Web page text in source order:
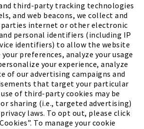
third-party tracking technologies
and web beacons, we collect and
internet or other electronic
personal identifiers (including IP
identifiers) to allow the website
preferences, analyze your usage
your experience, analyze
of our advertising campaigns and
that target your particular
of third-party cookies may be
sharing (i.e., targeted advertising)
laws. To opt out, please click
To manage your cookie